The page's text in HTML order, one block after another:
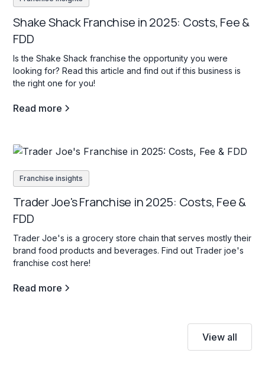
Shake Shack Franchise in 2025: Costs, Fee &
FDD
Is the Shake Shack franchise the opportunity you were
looking for? Read this article and find out if this business is
the right one for you!
Read more
Franchise insights
Trader Joe's Franchise in 2025: Costs, Fee &
FDD
Trader Joe's is a grocery store chain that serves mostly their
brand food products and beverages. Find out Trader joe's
franchise cost here!
Read more
View all